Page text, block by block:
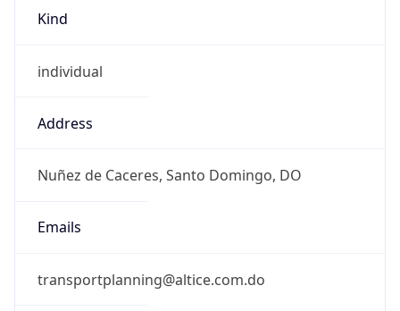
Kind
individual
Address
Nuñez de Caceres, Santo Domingo, DO
Emails
transportplanning@altice.com.do